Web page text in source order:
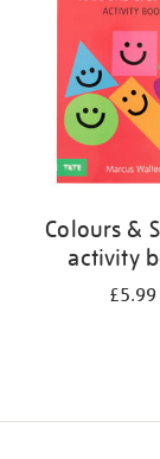
Colours &
activity
£5.99